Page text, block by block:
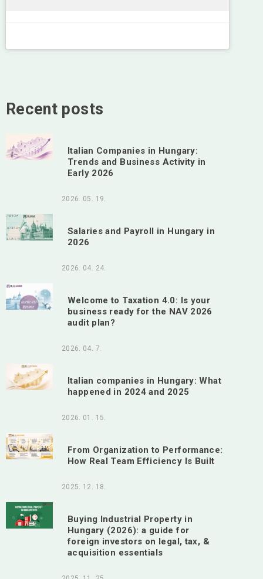
Recent posts
Italian Companies in Hungary:
Trends and Business Activity in
Early 2026
2026. 05. 19.
Salaries and Payroll in Hungary in
2026
2026. 04. 24.
Welcome to Taxation 4.0: Is your
business ready for the NAV 2026
audit plan?
2026. 04. 7.
Italian companies in Hungary: What
happened in 2024 and 2025
2026. 01. 15.
From Organization to Performance:
How Real Team Efficiency Is Built
2025. 12. 18.
Buying Industrial Property in
Hungary (2026): a guide for
foreign investors on legal, tax, &
acquisition essentials